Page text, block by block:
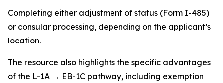
Completing either adjustment of status (Form I-485)
or consular processing, depending on the applicant’s
location.
The resource also highlights the specific advantages
of the L-1A → EB-1C pathway, including exemption